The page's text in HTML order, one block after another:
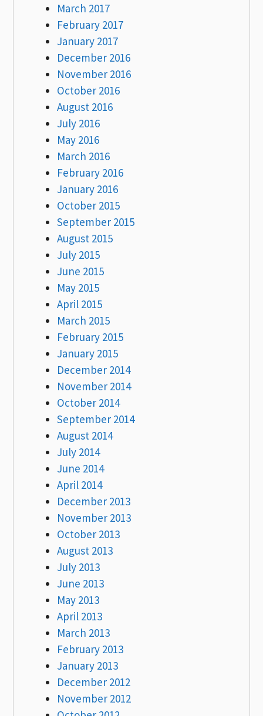
March 2017
February 2017
January 2017
December 2016
November 2016
October 2016
August 2016
July 2016
May 2016
March 2016
February 2016
January 2016
October 2015
September 2015
August 2015
July 2015
June 2015
May 2015
April 2015
March 2015
February 2015
January 2015
December 2014
November 2014
October 2014
September 2014
August 2014
July 2014
June 2014
April 2014
December 2013
November 2013
October 2013
August 2013
July 2013
June 2013
May 2013
April 2013
March 2013
February 2013
January 2013
December 2012
November 2012